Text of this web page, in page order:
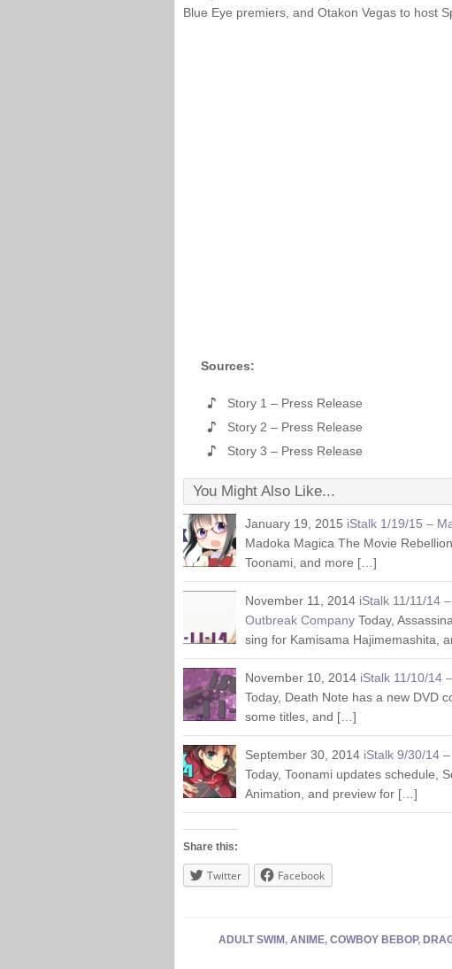
Blue Eye premiers, and Otakon Vegas to host
Sources:
Story 1 – Press Release
Story 2 – Press Release
Story 3 – Press Release
You Might Also Like...
January 19, 2015 iStalk 1/19/15 –
Madoka Magica The Movie
Toonami, and more […]
November 11, 2014 iStalk 11/11/14
Outbreak Company Today,
sing for Kamisama Hajimemashita,
November 10, 2014 iStalk 11/10/14
Today, Death Note has a new DVD
some titles, and […]
September 30, 2014 iStalk 9/30/14
Today, Toonami updates schedule,
Animation, and preview for […]
Share this:
Twitter Facebook
ADULT SWIM , ANIME, COWBOY BEBOP,